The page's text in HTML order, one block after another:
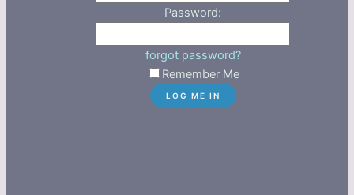
Password:
forgot password?
Remember Me